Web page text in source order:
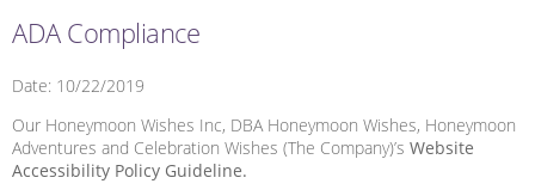
Wishes
ADA Compliance
Date: 10/22/2019
Our Honeymoon Wishes Inc, DBA Honeymoon Wishes, Honeymoon
Adventures and Celebration Wishes (The Company)’s Website
Accessibility Policy Guideline.